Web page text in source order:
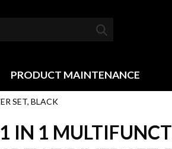
PRODUCT MAINTENANCE
SET, BLACK
IN 1